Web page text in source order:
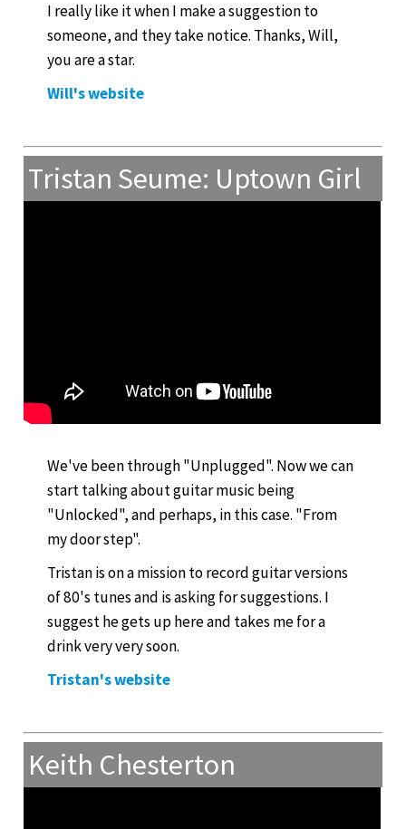
I really like it when I make a suggestion to
someone, and they take notice. Thanks, Will,
you are a star.
Will's website
Tristan Seume: Uptown Girl
We've been through "Unplugged". Now we can
start talking about guitar music being
"Unlocked", and perhaps, in this case. "From
my door step".
Tristan is on a mission to record guitar versions
of 80's tunes and is asking for suggestions. I
suggest he gets up here and takes me for a
drink very very soon.
Tristan's website
Keith Chesterton